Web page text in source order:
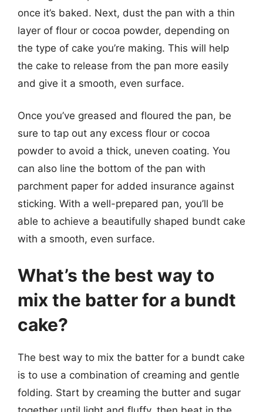
once it’s baked. Next, dust the pan with a thin
layer of flour or cocoa powder, depending on
the type of cake you’re making. This will help
the cake to release from the pan more easily
and give it a smooth, even surface.
Once you’ve greased and floured the pan, be
sure to tap out any excess flour or cocoa
powder to avoid a thick, uneven coating. You
can also line the bottom of the pan with
parchment paper for added insurance against
sticking. With a well-prepared pan, you’ll be
able to achieve a beautifully shaped bundt cake
with a smooth, even surface.
What’s the best way to
mix the batter for a bundt
cake?
The best way to mix the batter for a bundt cake
is to use a combination of creaming and gentle
folding. Start by creaming the butter and sugar